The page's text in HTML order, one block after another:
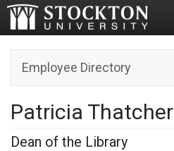
Employee Directory
Patricia Thatcher
Dean of the Library